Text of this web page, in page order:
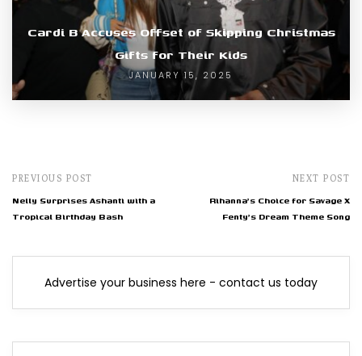
Cardi B Accuses Offset of Skipping Christmas
Gifts for Their Kids
JANUARY 15, 2025
PREVIOUS POST
Nelly Surprises Ashanti with a
Tropical Birthday Bash
NEXT POST
Rihanna's Choice for Savage X
Fenty's Dream Theme Song
Advertise your business here - contact us today